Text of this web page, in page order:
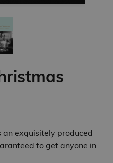
an exquisitely produced
to get anyone in